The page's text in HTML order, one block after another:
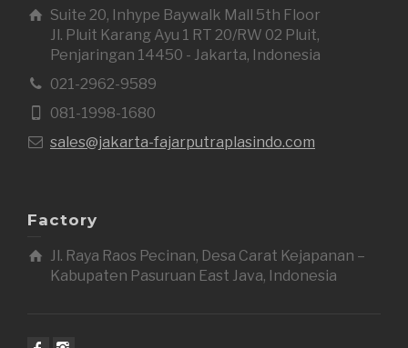
Suite 20, Inhype Baywalk Mall 5th Floor
Jl. Pluit Karang Ayu 1 RT 20/RW 02 Pluit,
Penjaringan 14450 - Jakarta, Indonesia
021-2962-9589
081-1998-1680
sales@jakarta-fajarputraplasindo.com
Factory
Jl. Raya Raos Pecinan, Desa Carat Kejapanan –
Kabupaten Pasuruan East Java, Indonesia